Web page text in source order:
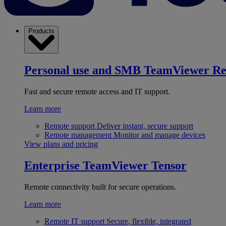
Products
Personal use and SMB TeamViewer
Fast and secure remote access and IT support.
Learn more
Remote support Deliver instant, secure support
Remote management Monitor and manage devices
View plans and pricing
Enterprise TeamViewer Tensor
Remote connectivity built for secure operations.
Learn more
Remote IT support Secure, flexible, integrated